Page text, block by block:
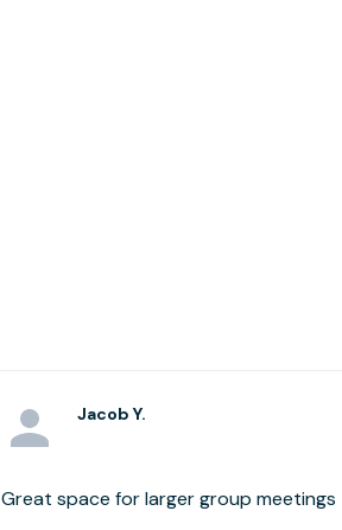
Jacob Y.
Great space for larger group meetings